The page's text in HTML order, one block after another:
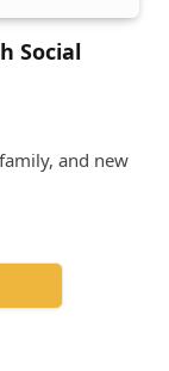
Social
and new